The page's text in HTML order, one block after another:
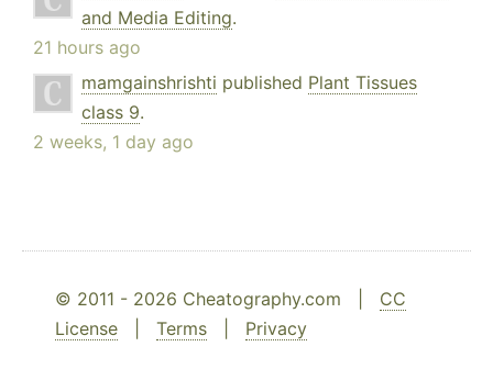
and Media Editing.
21 hours ago
mamgainshrishti published Plant Tissues
class 9.
2 weeks, 1 day ago
© 2011 - 2026 Cheatography.com | CC
License
Terms Privacy